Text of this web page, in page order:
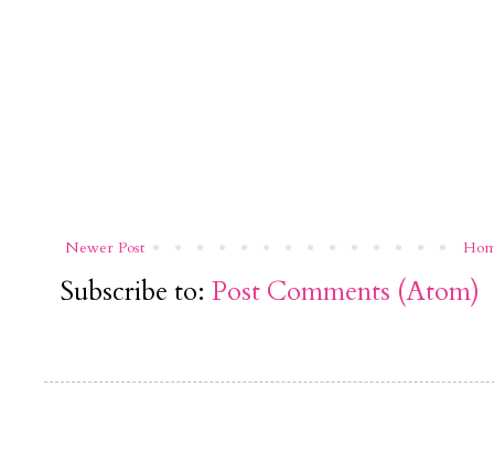
Newer Post
Subscribe to: Post Comments (Atom)